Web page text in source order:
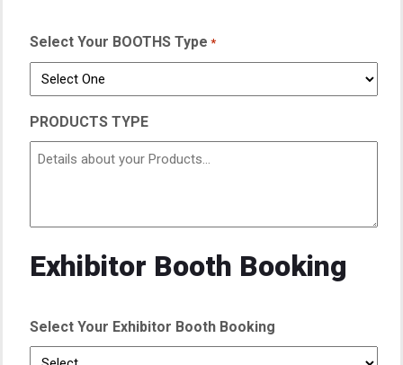
Select Your BOOTHS Type *
PRODUCTS TYPE
Exhibitor Booth Booking
Select Your Exhibitor Booth Booking